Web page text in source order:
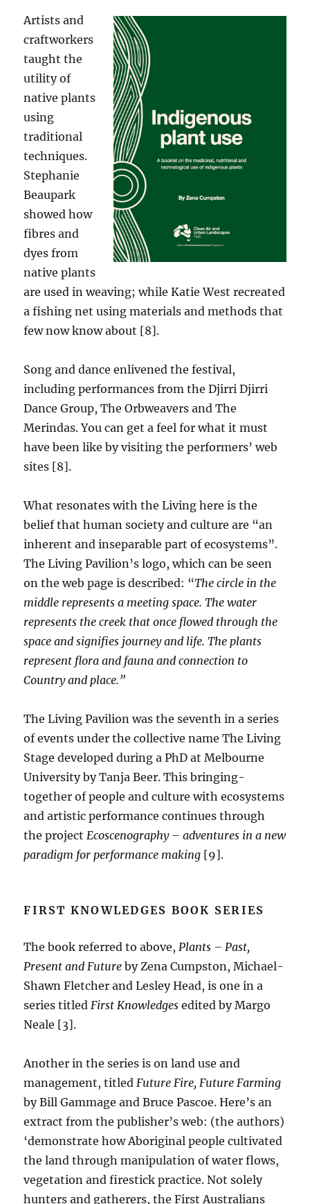
Artists and
craftworkers
taught the
utility of
native plants
using
traditional
techniques.
Stephanie
Beaupark
showed how
fibres and
dyes from
native plants
are used in weaving; while Katie West recreated
a fishing net using materials and methods that
few now know about [8].
Song and dance enlivened the festival,
including performances from the Djirri Djirri
Dance Group, The Orbweavers and The
Merindas. You can get a feel for what it must
have been like by visiting the performers’ web
sites [8].
What resonates with the Living here is the
belief that human society and culture are “an
inherent and inseparable part of ecosystems”.
The Living Pavilion’s logo, which can be seen
on the web page is described: “The circle in the
middle represents a meeting space. The water
represents the creek that once flowed through the
space and signifies journey and life. The plants
represent flora and fauna and connection to
Country and place.”
The Living Pavilion was the seventh in a series
of events under the collective name The Living
Stage developed during a PhD at Melbourne
University by Tanja Beer. This bringing-
together of people and culture with ecosystems
and artistic performance continues through
the project Ecoscenography – adventures in a new
paradigm for performance making [9].
FIRST KNOWLEDGES BOOK SERIES
The book referred to above, Plants – Past,
Present and Future by Zena Cumpston, Michael-
Shawn Fletcher and Lesley Head, is one in a
series titled First Knowledges edited by Margo
Neale [3].
Another in the series is on land use and
management, titled Future Fire, Future Farming
by Bill Gammage and Bruce Pascoe. Here’s an
extract from the publisher’s web: (the authors)
‘demonstrate how Aboriginal people cultivated
the land through manipulation of water flows,
vegetation and firestick practice. Not solely
hunters and gatherers, the First Australians